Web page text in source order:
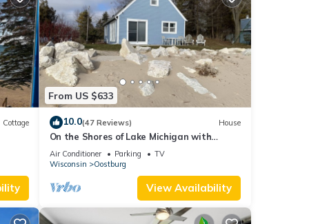
in
all
Cottage
From US $633
10.0(47 Reviews) House
On the Shores of Lake Michigan with
Breathtaking Views & A Beach Out Your
Door!
Air Conditioner Parking
TV
Wisconsin
Oostburg
View Availability